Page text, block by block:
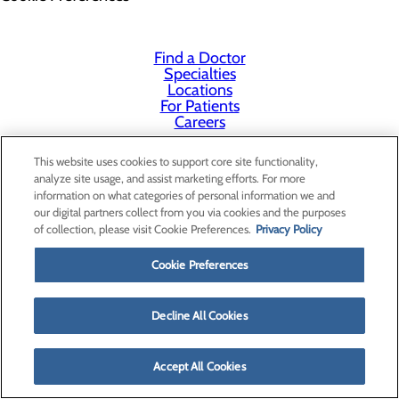
Find a Doctor
Specialties
Locations
For Patients
Careers
This website uses cookies to support core site functionality,
analyze site usage, and assist marketing efforts. For more
information on what categories of personal information we and
our digital partners collect from you via cookies and the purposes
of collection, please visit Cookie Preferences. Privacy Policy
Cookie Preferences
Decline All Cookies
Accept All Cookies